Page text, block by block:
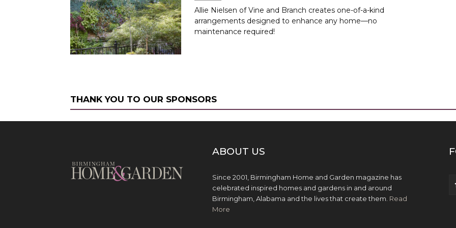
Allie Nielsen of Vine and Branch creates one-of-a-kind
arrangements designed to enhance any home—no
maintenance required!
THANK YOU TO OUR SPONSORS
ABOUT US
Since 2001, Birmingham Home and Garden magazine has
celebrated inspired homes and gardens in and around
Birmingham, Alabama and the lives that create them. Read
More